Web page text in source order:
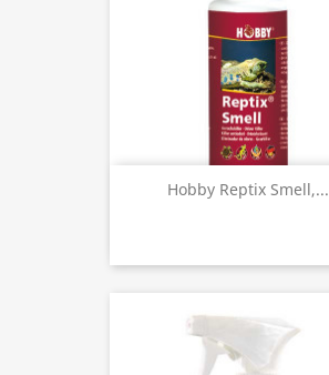
Hobby Reptix Smell,...